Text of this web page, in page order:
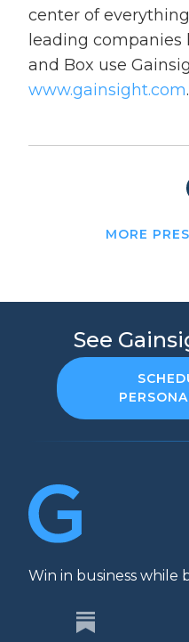
center of
leading companies
and Box use
www.gainsight.com.
MORE
See
Win in business while